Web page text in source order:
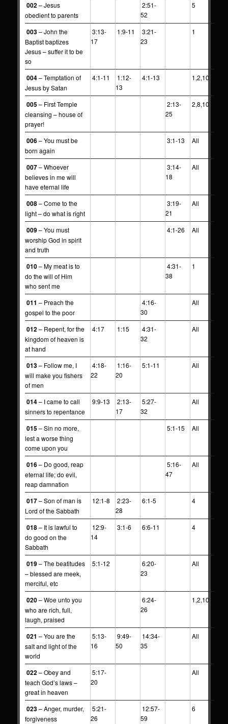
002– Jesus
obedient to parents
2:51-
52
5
003– John the
Baptist baptizes
Jesus – suffer it to be
so
3:13-
17
1:9-11
3:21-
23
1
004– Temptation of
Jesus by Satan
4:1-11
1:12-
13
4:1-13 1,2,10
005– First Temple
cleansing – house of
prayer!
2:13-
25
2,8,10
006– You must be
born again
3:1-13 All
007– Whoever
believes in me will
have eternal life
3:14-
18
All
008– Come to the
light – do what is right
3:19-
21
All
009– You must
worship God in spirit
and truth
4:1-26 All
010– My meat is to
do the will of Him
who sent me
4:31-
38
1
011 – Preach the
gospel to the poor
4:16-
30
All
012– Repent, for the
kingdom of heaven is
at hand
4:17 1:15
4:31-
32
All
013– Follow me, I
will make you fishers
of men
4:18-
22
1:16-
20
5:1-11 All
014– I came to call
sinners to repentance
9:9-13
2:13-
17
5:27-
32
All
015– Sin no more,
lest a worse thing
come upon you
5:1-15 All
016– Do good, reap
eternal life; do evil,
reap damnation
5:16-
47
All
017– Son of man is
Lord of the Sabbath
12:1-8
2:23-
28
6:1-5 4
018– It is lawful to
do good on the
Sabbath
12:9-
14
3:1-6 6:6-11 4
019– The beatitudes
– blessed are meek,
merciful, etc
5:1-12
6:20-
23
All
020– Woe unto you
who are rich, full,
laugh, praised
6:24-
26
1,2,10
021 – You are the
salt and light of the
world
5:13-
16
9:49-
50
14:34-
35
All
022– Obey and
teach God’s laws –
great in heaven
5:17-
20
All
023– Anger, murder,
forgiveness
5:21-
26
12:57-
59
6